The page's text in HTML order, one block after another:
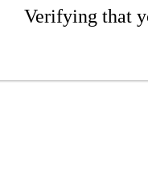
Verifying that